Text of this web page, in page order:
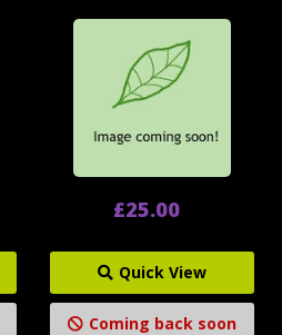
£25.00
Quick View
Coming back soon